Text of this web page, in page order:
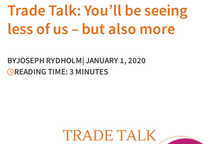
Trade Talk: You’ll be seeing
less of us – but also more
BYJOSEPH RYDHOLM| JANUARY 1, 2020
READING TIME: 3 MINUTES